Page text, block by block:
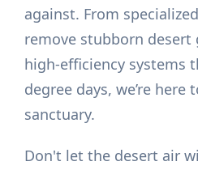
against. From
remove stubborn
high-efficiency systems
degree days, we’re here
sanctuary.
Don't let the desert air